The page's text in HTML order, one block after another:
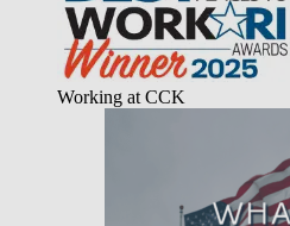
Working at CCK